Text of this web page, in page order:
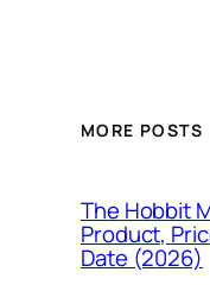
MORE POSTS
The Hobbit
Product,
Date (2026)